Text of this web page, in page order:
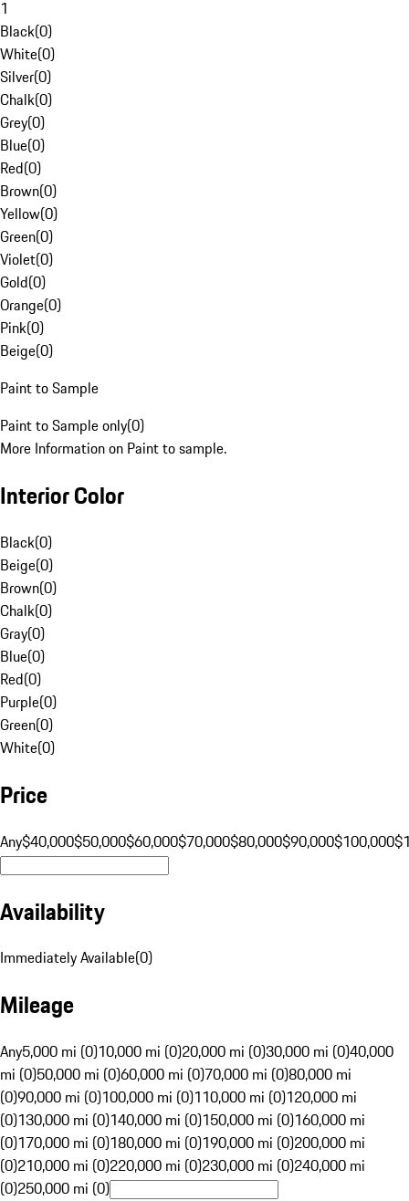
1
Black(0)
White(0)
Silver(0)
Chalk(0)
Grey(0)
Blue(0)
Red(0)
Brown(0)
Yellow(0)
Green(0)
Violet(0)
Gold(0)
Orange(0)
Pink(0)
Beige(0)
Paint to Sample
Paint to Sample only(0)
More Information on Paint to sample.
Interior Color
Black(0)
Beige(0)
Brown(0)
Chalk(0)
Gray(0)
Blue(0)
Red(0)
Purple(0)
Green(0)
White(0)
Price
Any$40,000$50,000$60,000$70,000$80,000$90,000$100,000
Availability
Immediately Available(0)
Mileage
Any5,000 mi (0)10,000 mi (0)20,000 mi (0)30,000 mi (0)40,000
mi (0)50,000 mi (0)60,000 mi (0)70,000 mi (0)80,000 mi
(0)90,000 mi (0)100,000 mi (0)110,000 mi (0)120,000 mi
(0)130,000 mi (0)140,000 mi (0)150,000 mi (0)160,000 mi
(0)170,000 mi (0)180,000 mi (0)190,000 mi (0)200,000 mi
(0)210,000 mi (0)220,000 mi (0)230,000 mi (0)240,000 mi
(0)250,000 mi (0)